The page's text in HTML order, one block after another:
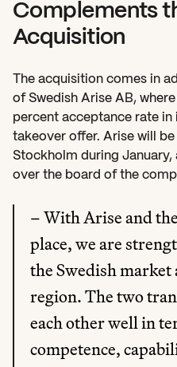
Complements
Acquisition
The acquisition comes in
of Swedish Arise AB,
percent acceptance rate
takeover offer. Arise will
Stockholm during January,
over the board of the
– With Arise and
place, we are
the Swedish
region. The two
each other well in
competence,